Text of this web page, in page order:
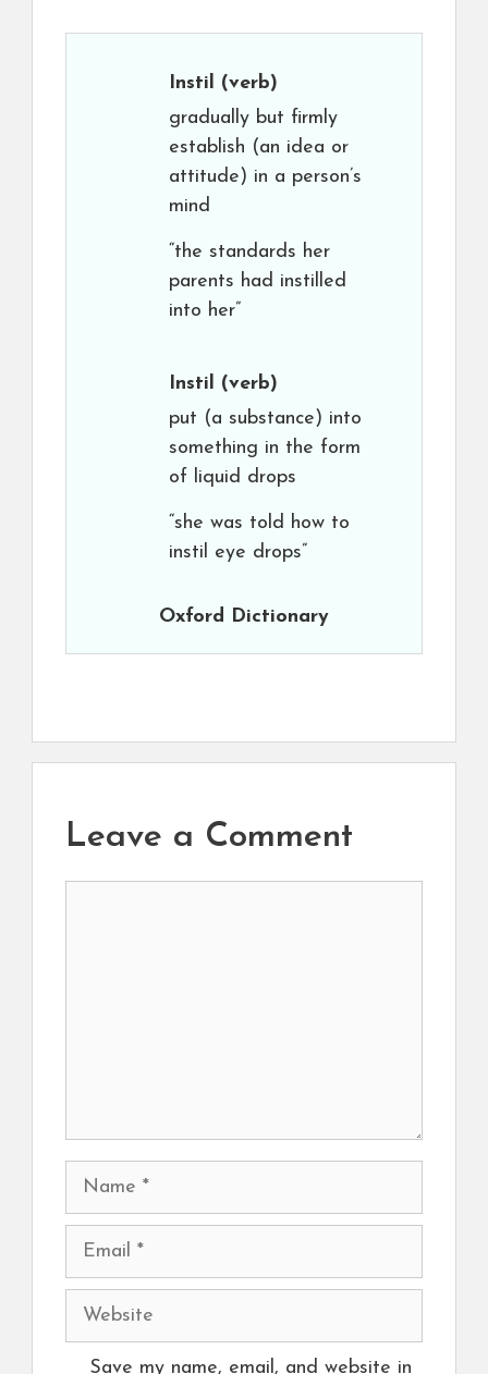
Instil (verb)
gradually but firmly
establish (an idea or
attitude) in a person’s
mind
“the standards her
parents had instilled
into her”
Instil (verb)
put (a substance) into
something in the form
of liquid drops
“she was told how to
instil eye drops”
Oxford Dictionary
Leave a Comment
Name
Email
Website
Save my name, email, and website in